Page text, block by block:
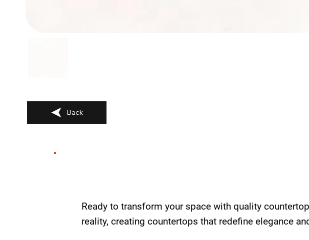
Back
Ready to transform your space with quality
reality, creating countertops that redefine elegance